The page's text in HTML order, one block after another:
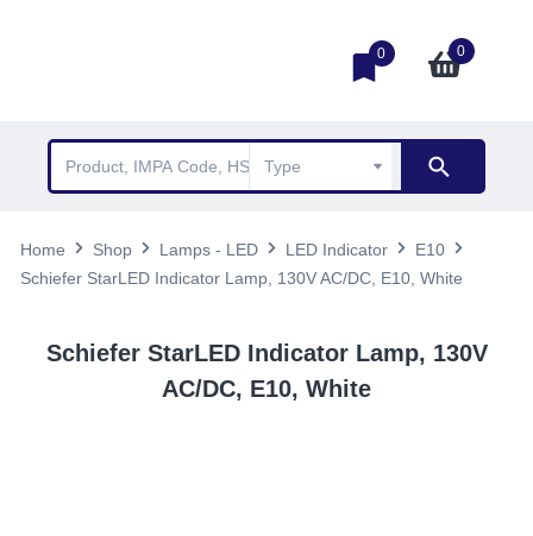
0 0
Home Shop Lamps - LED LED Indicator
E10
Schiefer StarLED Indicator Lamp, 130V AC/DC, E10, White
Schiefer StarLED Indicator Lamp, 130V
AC/DC, E10, White